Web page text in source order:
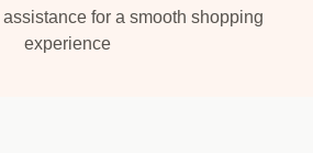
for a smooth shopping
experience